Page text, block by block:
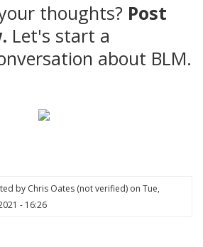
thoughts? Post
Let's start a
about BLM.
by Chris Oates (not verified)on Tue,
- 16:26